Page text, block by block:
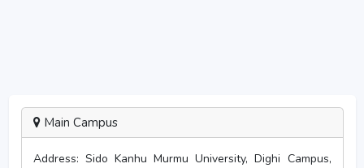
Main Campus
Address: Sido Kanhu Murmu University, Dighi Campus,